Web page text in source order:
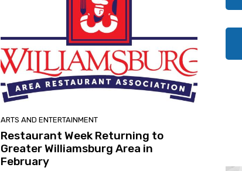
ARTS AND ENTERTAINMENT
Restaurant Week Returning to
Greater Williamsburg Area in
February